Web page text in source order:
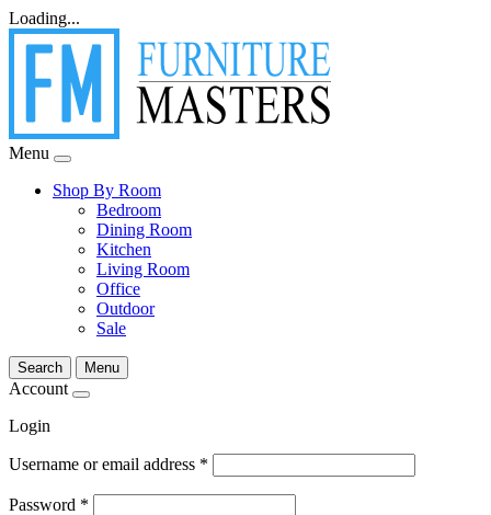
Loading...
Menu
Shop By Room
Bedroom
Dining Room
Kitchen
Living Room
Office
Outdoor
Sale
Search Menu
Account
Login
Username or email address *
Password *